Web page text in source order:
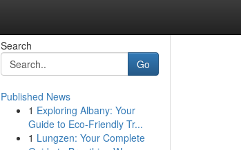
Search
Go
Published News
1 Exploring Albany: Your
Guide to Eco-Friendly Tr...
1 Lungzen: Your Complete